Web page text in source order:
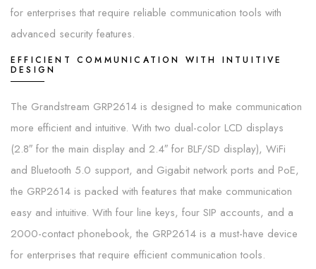
for enterprises that require reliable communication tools with
advanced security features.
EFFICIENT COMMUNICATION WITH INTUITIVE
DESIGN
The Grandstream GRP2614 is designed to make communication
more efficient and intuitive. With two dual-color LCD displays
(2.8″ for the main display and 2.4″ for BLF/SD display), WiFi
and Bluetooth 5.0 support, and Gigabit network ports and PoE,
the GRP2614 is packed with features that make communication
easy and intuitive. With four line keys, four SIP accounts, and a
2000-contact phonebook, the GRP2614 is a must-have device
for enterprises that require efficient communication tools.